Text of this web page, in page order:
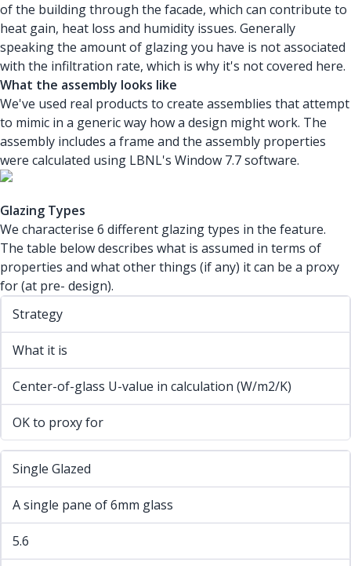
of the building through the facade, which can contribute to
heat gain, heat loss and humidity issues. Generally
speaking the amount of glazing you have is not associated
with the infiltration rate, which is why it's not covered here.
What the assembly looks like
We've used real products to create assemblies that attempt
to mimic in a generic way how a design might work. The
assembly includes a frame and the assembly properties
were calculated using LBNL's Window 7.7 software.
Glazing Types
We characterise 6 different glazing types in the feature.
The table below describes what is assumed in terms of
properties and what other things (if any) it can be a proxy
for (at pre- design).
Strategy
What it is
Center-of-glass U-value in calculation (W/m2/K)
OK to proxy for
Single Glazed
A single pane of 6mm glass
5.6